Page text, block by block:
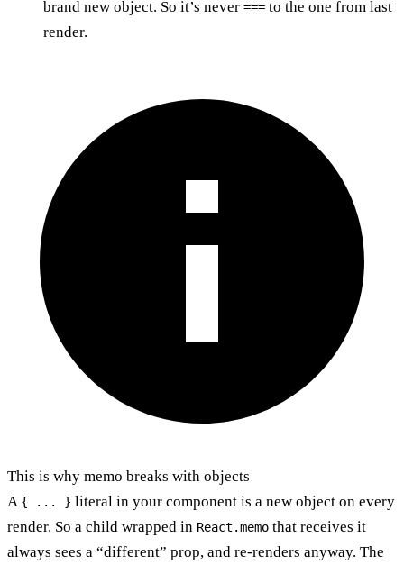
brand new object. So it’s never === to the one from last
render.
This is why memo breaks with objects
A { ... } literal in your component is a new object on every
render. So a child wrapped in React.memo that receives it
always sees a “different” prop, and re-renders anyway. The